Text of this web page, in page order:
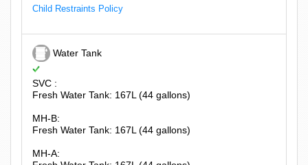
Child Restraints Policy
Water Tank
SVC :
Fresh Water Tank: 167L (44 gallons)
MH-B:
Fresh Water Tank: 167L (44 gallons)
MH-A: